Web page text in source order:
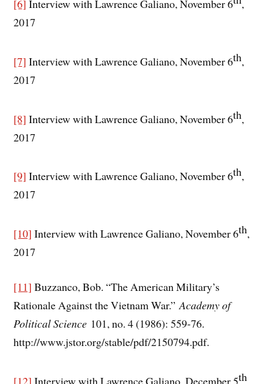
[6] Interview with Lawrence Galiano, November 6
,
2017
[7] Interview with Lawrence Galiano, November 6th,
2017
[8] Interview with Lawrence Galiano, November 6th,
2017
[9] Interview with Lawrence Galiano, November 6th,
2017
[10] Interview with Lawrence Galiano, November 6th,
2017
[11] Buzzanco, Bob. “The American Military’s
Rationale Against the Vietnam War.”Academy of
Political Science 101, no. 4 (1986): 559-76.
http://www.jstor.org/stable/pdf/2150794.pdf.
[12] Interview with Lawrence Galiano, December 5th,